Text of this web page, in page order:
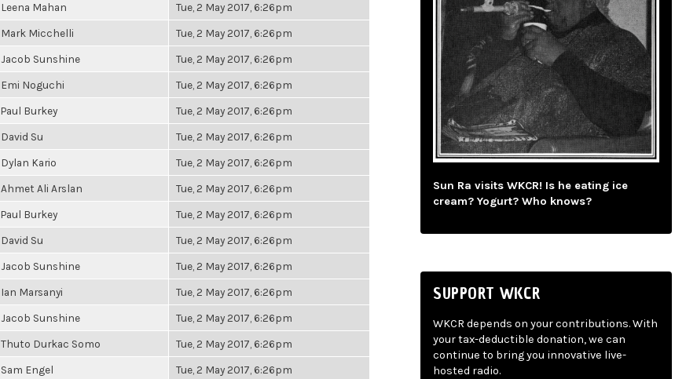
Leena Mahan Tue, 2 May 2017, 6:26pm
Mark Micchelli Tue, 2 May 2017, 6:26pm
Jacob Sunshine Tue, 2 May 2017, 6:26pm
Emi Noguchi Tue, 2 May 2017, 6:26pm
Paul Burkey Tue, 2 May 2017, 6:26pm
David Su Tue, 2 May 2017, 6:26pm
Dylan Kario Tue, 2 May 2017, 6:26pm
Ahmet Ali Arslan Tue, 2 May 2017, 6:26pm
Paul Burkey Tue, 2 May 2017, 6:26pm
David Su Tue, 2 May 2017, 6:26pm
Jacob Sunshine Tue, 2 May 2017, 6:26pm
Ian Marsanyi Tue, 2 May 2017, 6:26pm
Jacob Sunshine Tue, 2 May 2017, 6:26pm
Thuto Durkac Somo Tue, 2 May 2017, 6:26pm
Sam Engel Tue, 2 May 2017, 6:26pm
Sun Ra visits WKCR! Is he eating ice
cream? Yogurt? Who knows?
SUPPORT WKCR
WKCR depends on your contributions. With
your tax-deductible donation, we can
continue to bring you innovative live-
hosted radio.